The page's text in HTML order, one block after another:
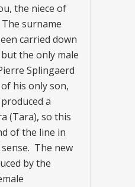
the niece of
surname
carried down
but the only male
Splingaerd
his only son,
a
(Tara), so this
of the line in
The new
by the